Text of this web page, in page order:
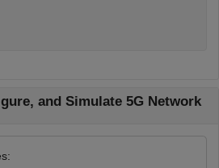
and Simulate 5G Network